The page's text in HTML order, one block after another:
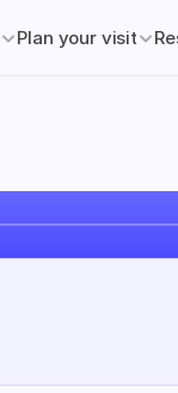
Plan your visit